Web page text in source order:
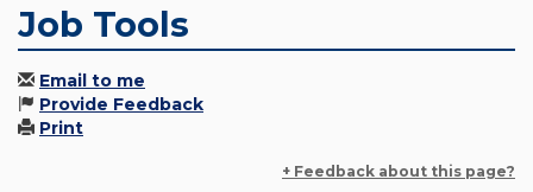
Job Tools
Email to me
Provide Feedback
Print
+ Feedback about this page?